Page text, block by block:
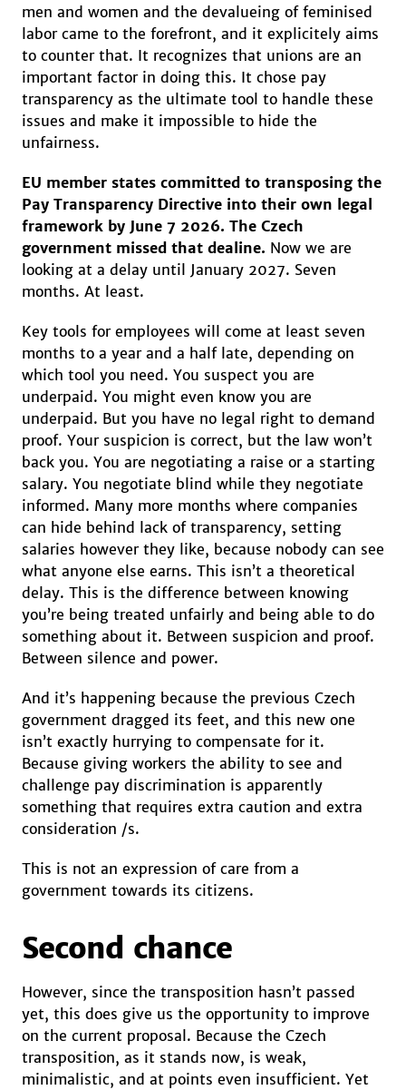
men and women and the devalueing of feminised
labor came to the forefront, and it explicitely aims
to counter that. It recognizes that unions are an
important factor in doing this. It chose pay
transparency as the ultimate tool to handle these
issues and make it impossible to hide the
unfairness.
EU member states committed to transposing the
Pay Transparency Directive into their own legal
framework by June 7 2026. The Czech
government missed that dealine. Now we are
looking at a delay until January 2027. Seven
months. At least.
Key tools for employees will come at least seven
months to a year and a half late, depending on
which tool you need. You suspect you are
underpaid. You might even know you are
underpaid. But you have no legal right to demand
proof. Your suspicion is correct, but the law won’t
back you. You are negotiating a raise or a starting
salary. You negotiate blind while they negotiate
informed. Many more months where companies
can hide behind lack of transparency, setting
salaries however they like, because nobody can see
what anyone else earns. This isn’t a theoretical
delay. This is the difference between knowing
you’re being treated unfairly and being able to do
something about it. Between suspicion and proof.
Between silence and power.
And it’s happening because the previous Czech
government dragged its feet, and this new one
isn’t exactly hurrying to compensate for it.
Because giving workers the ability to see and
challenge pay discrimination is apparently
something that requires extra caution and extra
consideration /s.
This is not an expression of care from a
government towards its citizens.
Second chance
However, since the transposition hasn’t passed
yet, this does give us the opportunity to improve
on the current proposal. Because the Czech
transposition, as it stands now, is weak,
minimalistic, and at points even insufficient. Yet